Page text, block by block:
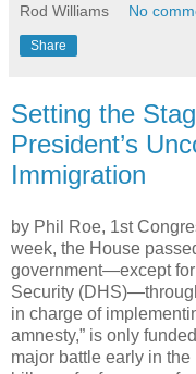
Rod Williams No
Share
Setting the
President’s
Immigration
by Phil Roe, 1st
week, the House
government—except
Security
in charge of
amnesty,” is only
major battle early in